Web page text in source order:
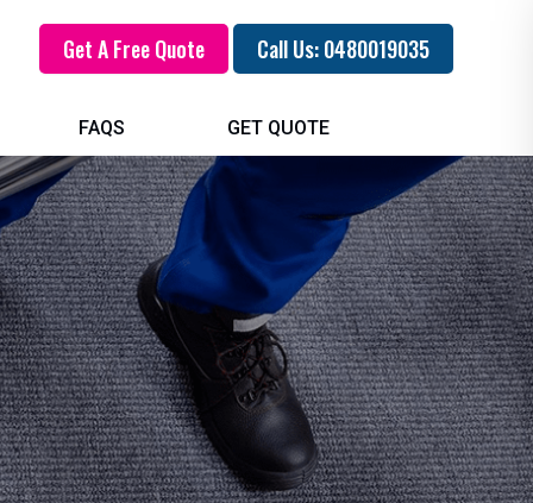
Get A Free Quote Call Us: 0480019035
FAQS GET QUOTE